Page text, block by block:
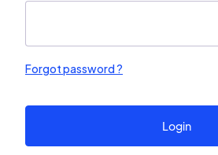
Forgot password ?
Login